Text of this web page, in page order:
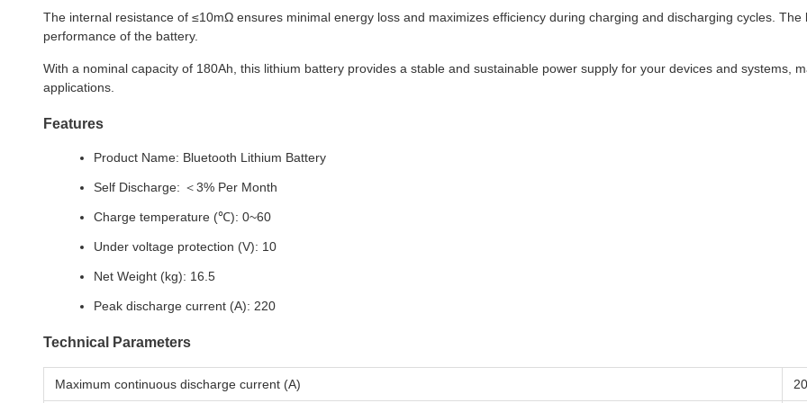
The internal resistance of ≤10mΩ ensures minimal energy loss and maximizes efficiency during charging and discharging cycles.
performance of the battery.
With a nominal capacity of 180Ah, this lithium battery provides a stable and sustainable power supply for your devices and systems,
applications.
Features
Product Name: Bluetooth Lithium Battery
Self Discharge: ＜3% Per Month
Charge temperature (℃): 0~60
Under voltage protection (V): 10
Net Weight (kg): 16.5
Peak discharge current (A): 220
Technical Parameters
Maximum continuous discharge current (A)